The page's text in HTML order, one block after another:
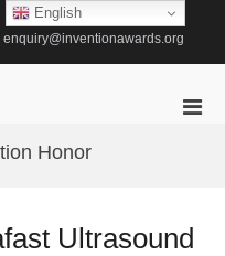
enquiry@inventionawards.org
Honor
Ultrasound
English